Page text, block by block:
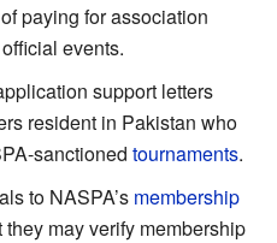
paying for association
events.
support letters
resident in Pakistan who
sanctioned tournaments.
to NASPA’s membership
they may verify membership